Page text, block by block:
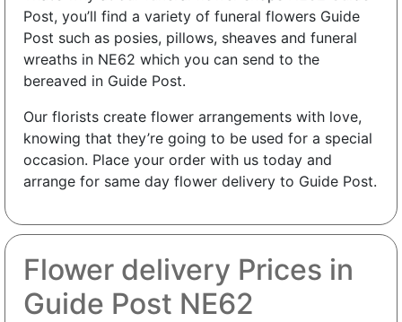
Post, you’ll find a variety of funeral flowers Guide
Post such as posies, pillows, sheaves and funeral
wreaths in NE62 which you can send to the
bereaved in Guide Post.
Our florists create flower arrangements with love,
knowing that they’re going to be used for a special
occasion. Place your order with us today and
arrange for same day flower delivery to Guide Post.
Flower delivery Prices in
Guide Post NE62